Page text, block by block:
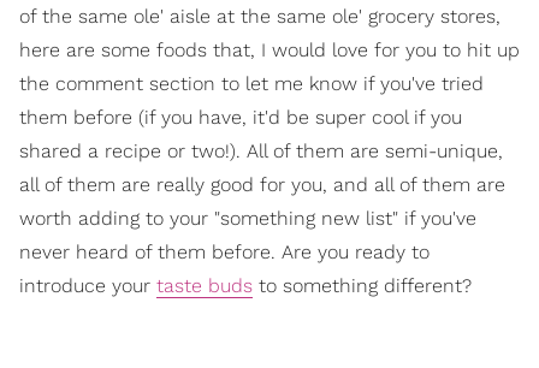
of the same ole' aisle at the same ole' grocery stores,
here are some foods that, I would love for you to hit up
the comment section to let me know if you've tried
them before (if you have, it'd be super cool if you
shared a recipe or two!). All of them are semi-unique,
all of them are really good for you, and all of them are
worth adding to your "something new list" if you've
never heard of them before. Are you ready to
introduce your taste buds to something different?